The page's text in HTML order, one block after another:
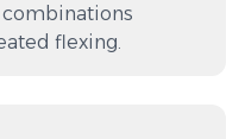
flexing.